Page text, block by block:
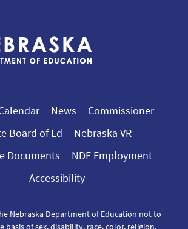
News
Commissioner
Board of Ed
Nebraska VR
Documents
NDE Employment
Accessibility
Nebraska Department of Education not to
basis of sex, disability, race, color, religion,